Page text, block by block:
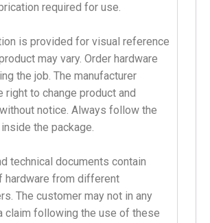
required for use.
is provided for visual reference
may vary. Order hardware
the job. The manufacturer
right to change product and
notice. Always follow the
the package.
technical documents contain
hardware from different
The customer may not in any
claim following the use of these